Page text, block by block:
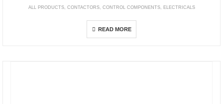
ALL PRODUCTS, CONTACTORS, CONTROL COMPONENTS, ELECTRICALS
READ MORE